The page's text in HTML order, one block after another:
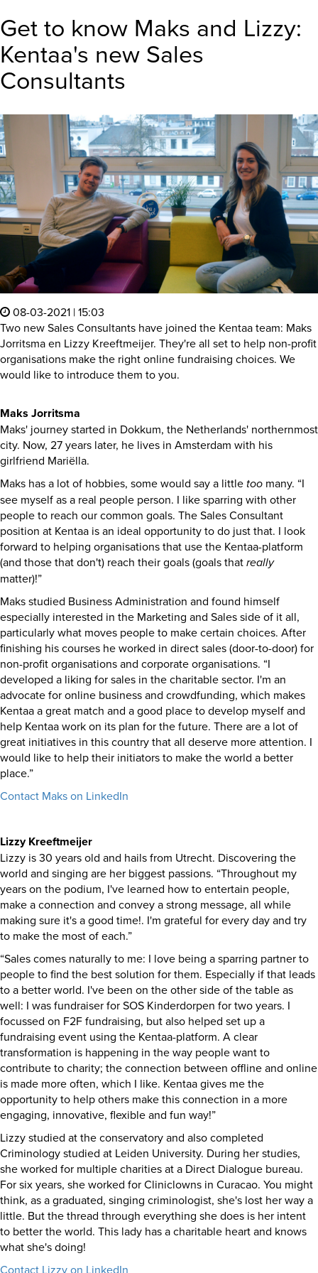
Get to know Maks and Lizzy:
Kentaa's new Sales
Consultants
08-03-2021 | 15:03
Two new Sales Consultants have joined the Kentaa team: Maks
Jorritsma en Lizzy Kreeftmeijer. They're all set to help non-profit
organisations make the right online fundraising choices. We
would like to introduce them to you.
Maks Jorritsma
Maks' journey started in Dokkum, the Netherlands' northernmost
city. Now, 27 years later, he lives in Amsterdam with his
girlfriend Mariëlla.
Maks has a lot of hobbies, some would say a littletoo many. “I
see myself as a real people person. I like sparring with other
people to reach our common goals. The Sales Consultant
position at Kentaa is an ideal opportunity to do just that. I look
forward to helping organisations that use the Kentaa-platform
(and those that don't) reach their goals (goals thatreally
matter)!”
Maks studied Business Administration and found himself
especially interested in the Marketing and Sales side of it all,
particularly what moves people to make certain choices. After
finishing his courses he worked in direct sales (door-to-door) for
non-profit organisations and corporate organisations. “I
developed a liking for sales in the charitable sector. I'm an
advocate for online business and crowdfunding, which makes
Kentaa a great match and a good place to develop myself and
help Kentaa work on its plan for the future. There are a lot of
great initiatives in this country that all deserve more attention. I
would like to help their initiators to make the world a better
place.”
Contact Maks on LinkedIn
Lizzy Kreeftmeijer
Lizzy is 30 years old and hails from Utrecht. Discovering the
world and singing are her biggest passions. “Throughout my
years on the podium, I've learned how to entertain people,
make a connection and convey a strong message, all while
making sure it's a good time!. I'm grateful for every day and try
to make the most of each.”
“Sales comes naturally to me: I love being a sparring partner to
people to find the best solution for them. Especially if that leads
to a better world. I've been on the other side of the table as
well: I was fundraiser for SOS Kinderdorpen for two years. I
focussed on F2F fundraising, but also helped set up a
fundraising event using the Kentaa-platform. A clear
transformation is happening in the way people want to
contribute to charity; the connection between offline and online
is made more often, which I like. Kentaa gives me the
opportunity to help others make this connection in a more
engaging, innovative, flexible and fun way!”
Lizzy studied at the conservatory and also completed
Criminology studied at Leiden University. During her studies,
she worked for multiple charities at a Direct Dialogue bureau.
For six years, she worked for Cliniclowns in Curacao. You might
think, as a graduated, singing criminologist, she's lost her way a
little. But the thread through everything she does is her intent
to better the world. This lady has a charitable heart and knows
what she's doing!
Contact Lizzy on LinkedIn